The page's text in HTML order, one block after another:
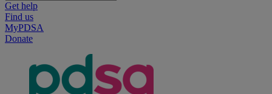
Get help
Find us
MyPDSA
Donate